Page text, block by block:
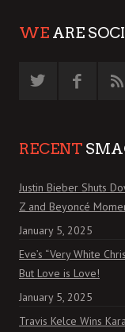
WE ARE
RECENT
Justin Bieber Shuts
Z and Beyoncé
January 5, 2025
Eve’s “Very White
But Love is Love!
January 5, 2025
Travis Kelce Wins